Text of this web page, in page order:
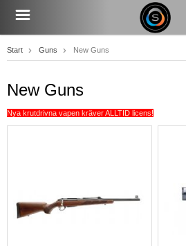
Start Guns New Guns
New Guns
Nya krutdrivna vapen kräver ALLTID licens!